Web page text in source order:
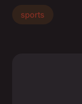
sports